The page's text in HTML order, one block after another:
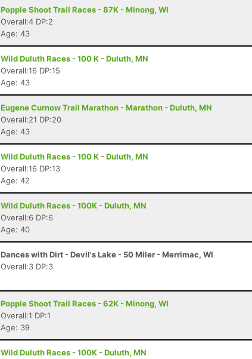
Popple Shoot Trail Races - 87K - Minong, WI
Overall:4 DP:2
Age: 43
Wild Duluth Races - 100 K - Duluth, MN
Overall:16 DP:15
Age: 43
Eugene Curnow Trail Marathon - Marathon - Duluth, MN
Overall:21 DP:20
Age: 43
Wild Duluth Races - 100 K - Duluth, MN
Overall:16 DP:13
Age: 42
Wild Duluth Races - 100K - Duluth, MN
Overall:6 DP:6
Age: 40
Dances with Dirt - Devil's Lake - 50 Miler - Merrimac, WI
Overall:3 DP:3
Popple Shoot Trail Races - 62K - Minong, WI
Overall:1 DP:1
Age: 39
Wild Duluth Races - 100K - Duluth, MN